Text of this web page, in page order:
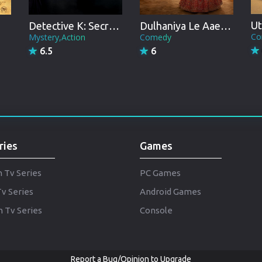
Denmark
Arabic
Russian
Detective K: Secret of Virtuous Widow
Mystery,Action
6.5
Dulhaniya Le Aaeegi
Comedy
6
Tv Series
Series
Tv Series
Games
PC Games
Android Games
Console
Report a Bug/Opinion to Upgrade